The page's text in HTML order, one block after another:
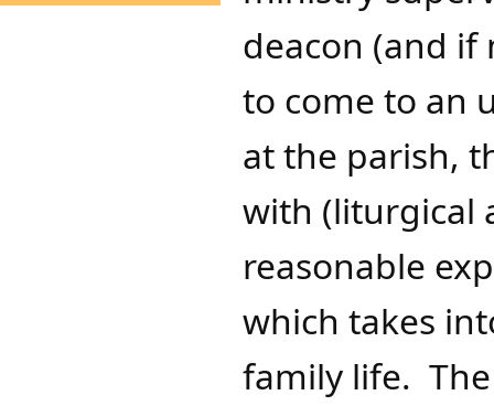
deacon (and if
to come to an
at the parish,
with (liturgical
reasonable
which takes
family life.